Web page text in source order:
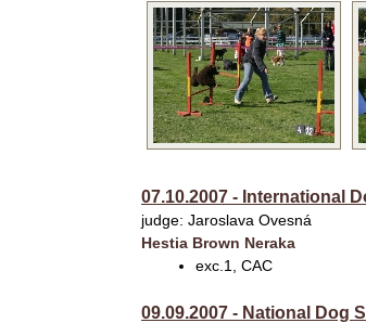
07.10.2007 - International
judge: Jaroslava Ovesná
Hestia Brown Neraka
exc.1, CAC
09.09.2007 - National Dog